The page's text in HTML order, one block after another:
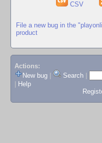
CSV
File a new bug in the
product
Actions:
New bug
Search
Help